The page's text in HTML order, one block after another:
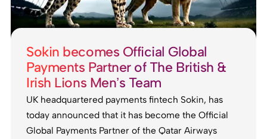
Sokin becomes Official Global
Payments Partner of The British &
Irish Lions Men’s Team
UK headquartered payments fintech Sokin, has
today announced that it has become the Official
Global Payments Partner of the Qatar Airways